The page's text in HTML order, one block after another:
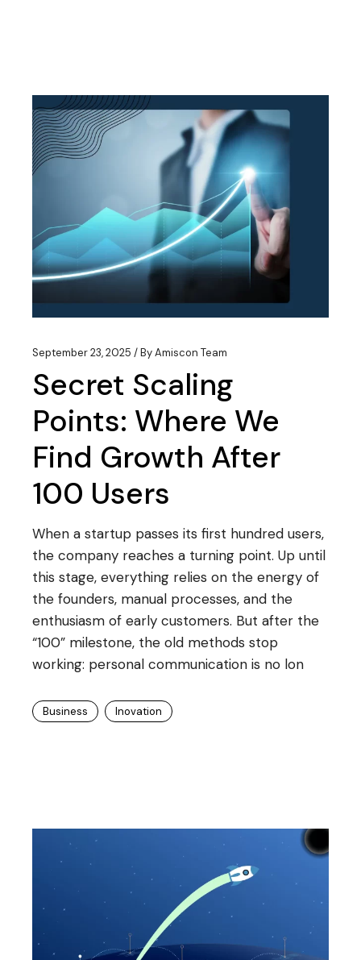
September 23, 2025 ByAmiscon Team
Secret Scaling
Points: Where We
Find Growth After
100 Users
When a startup passes its first hundred users,
the company reaches a turning point. Up until
this stage, everything relies on the energy of
the founders, manual processes, and the
enthusiasm of early customers. But after the
“100” milestone, the old methods stop
working: personal communication is no lon
Business Inovation